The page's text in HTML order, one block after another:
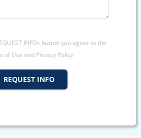
INFO» button you agree to the
of Use and Privacy Policy
REQUEST INFO